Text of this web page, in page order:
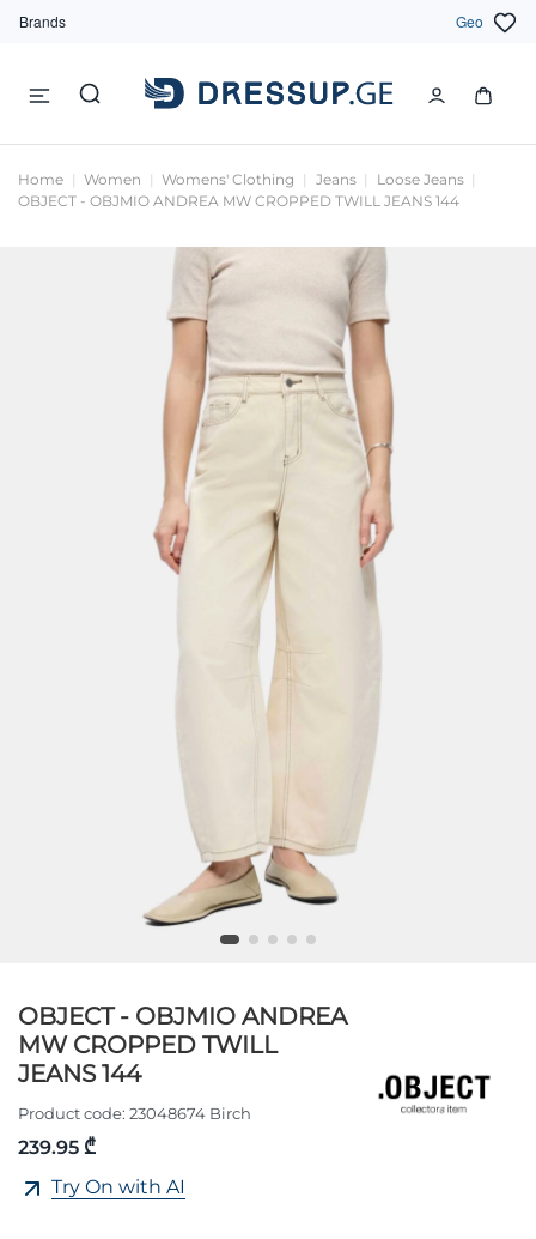
Brands Geo
Home Women Womens' Clothing Jeans
Loose Jeans
OBJECT - OBJMIO ANDREA MW CROPPED TWILL JEANS 144
OBJECT - OBJMIO ANDREA
MW CROPPED TWILL
JEANS 144
Product code: 23048674 Birch
239.95 ₾
Try On with AI